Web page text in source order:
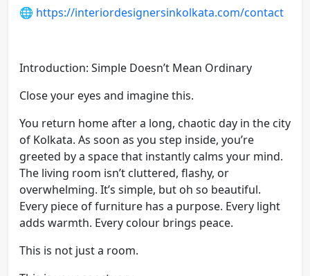
🌐 https://interiordesignersinkolkata.com/contact
Introduction: Simple Doesn’t Mean Ordinary
Close your eyes and imagine this.
You return home after a long, chaotic day in the city
of Kolkata. As soon as you step inside, you’re
greeted by a space that instantly calms your mind.
The living room isn’t cluttered, flashy, or
overwhelming. It’s simple, but oh so beautiful.
Every piece of furniture has a purpose. Every light
adds warmth. Every colour brings peace.
This is not just a room.